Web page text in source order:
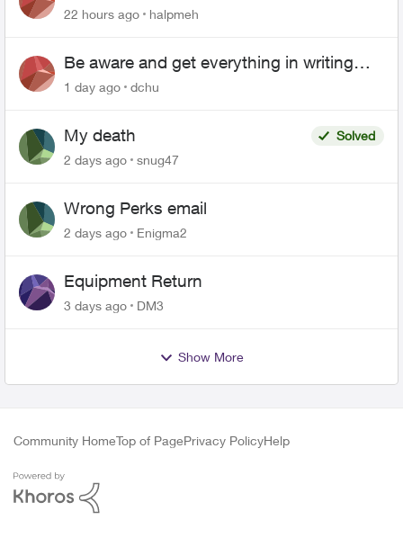
22 hours ago
halpmeh
Be aware and get everything in writing
related to Telus offers
1 day ago dchu
My death
Solved
2 days ago
snug47
Wrong Perks email
2 days ago Enigma2
Equipment Return
3 days ago DM3
Show More
Community HomeTop of PagePrivacy PolicyHelp